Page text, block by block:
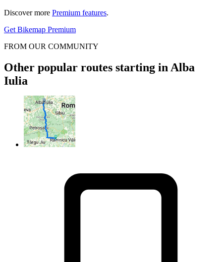
Discover more Premium features.
Get Bikemap Premium
FROM OUR COMMUNITY
Other popular routes starting in Alba
Iulia